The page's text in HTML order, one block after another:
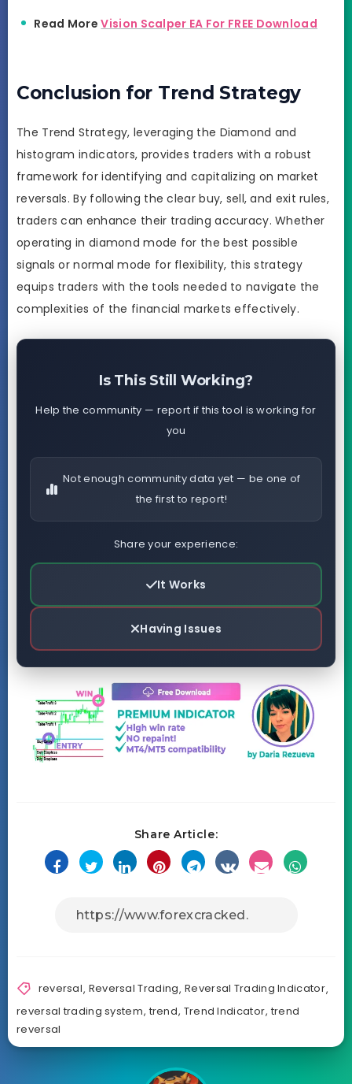
Read MoreVision Scalper EA For FREE Download
Conclusion for Trend Strategy
The Trend Strategy, leveraging the Diamond and
histogram indicators, provides traders with a robust
framework for identifying and capitalizing on market
reversals. By following the clear buy, sell, and exit rules,
traders can enhance their trading accuracy. Whether
operating in diamond mode for the best possible
signals or normal mode for flexibility, this strategy
equips traders with the tools needed to navigate the
complexities of the financial markets effectively.
Is This Still Working?
Help the community — report if this tool is working for
you
Not enough community data yet — be one of
the first to report!
Share your experience:
It Works
Having Issues
Share Article:
reversal, Reversal Trading,Reversal Trading Indicator,
reversal trading system, trend, Trend Indicator, trend
reversal